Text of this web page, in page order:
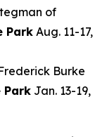
of
ParkAug. 11-17,
Burke
Park Jan. 13-19,